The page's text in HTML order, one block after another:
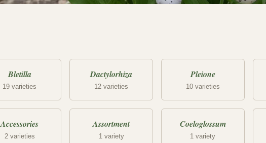
Bletilla
19 varieties
Dactylorhiza
12 varieties
Pleione
10 varieties
Accessories
2 varieties
Assortment
1 variety
Coeloglossum
1 variety